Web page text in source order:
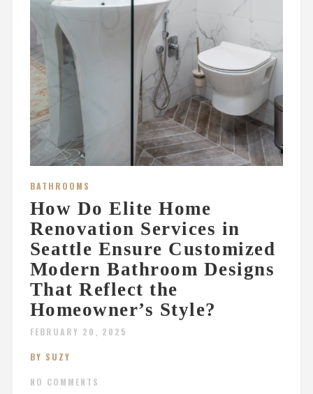
BATHROOMS
How Do Elite Home
Renovation Services in
Seattle Ensure Customized
Modern Bathroom Designs
That Reflect the
Homeowner’s Style?
FEBRUARY 20, 2025
BY SUZY
NO COMMENTS